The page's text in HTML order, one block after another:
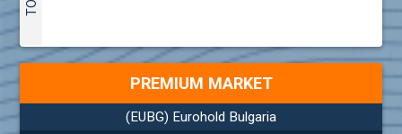
PREMIUM MARKET
(EUBG) Eurohold Bulgaria